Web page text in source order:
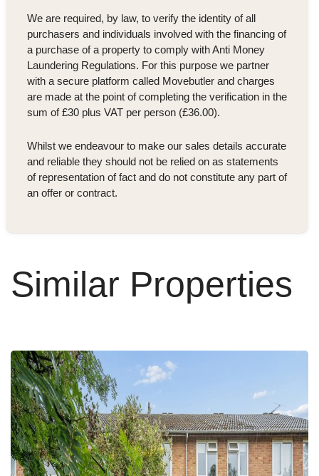
We are required, by law, to verify the identity of all
purchasers and individuals involved with the financing of
a purchase of a property to comply with Anti Money
Laundering Regulations. For this purpose we partner
with a secure platform called Movebutler and charges
are made at the point of completing the verification in the
sum of £30 plus VAT per person (£36.00).
Whilst we endeavour to make our sales details accurate
and reliable they should not be relied on as statements
of representation of fact and do not constitute any part of
an offer or contract.
Similar Properties